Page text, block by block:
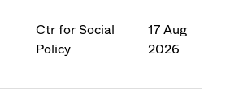
Ctr for Social
Policy
17 Aug
2026